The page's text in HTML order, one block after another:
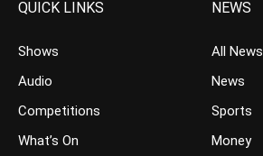
QUICK LINKS
Shows
Audio
Competitions
What’s On
NEWS
All News
News
Sports
Money